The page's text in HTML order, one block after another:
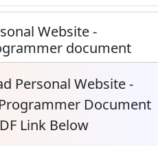
Website -
document
Personal Website -
Document
Link Below